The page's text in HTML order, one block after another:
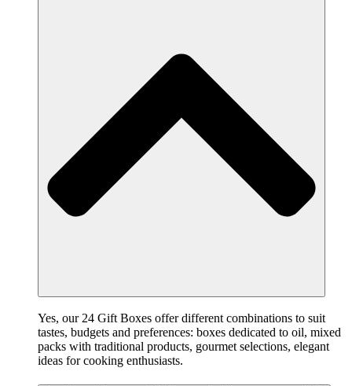
Yes, our 24 Gift Boxes offer different combinations to suit
tastes, budgets and preferences: boxes dedicated to oil, mixed
packs with traditional products, gourmet selections, elegant
ideas for cooking enthusiasts.